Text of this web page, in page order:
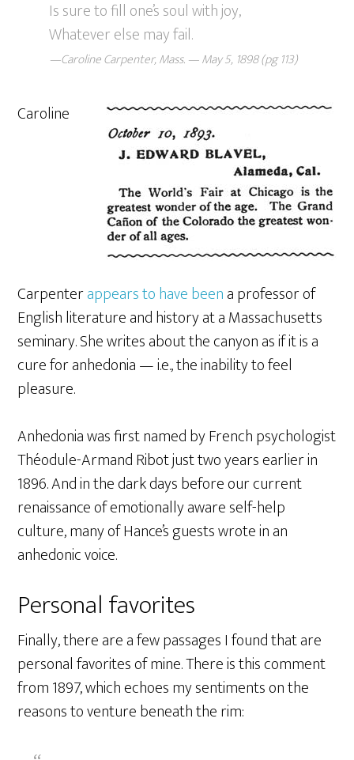
Is sure to fill one’s soul with joy,
Whatever else may fail.
—Caroline Carpenter, Mass. — May 5, 1898 (pg 113)
Caroline
Carpenterappears to have beena professor of
English literature and history at a Massachusetts
seminary. She writes about the canyon as if it is a
cure for anhedonia — i.e., the inability to feel
pleasure.
Anhedonia was first named by French psychologist
Théodule-Armand Ribot just two years earlier in
1896. And in the dark days before our current
renaissance of emotionally aware self-help
culture, many of Hance’s guests wrote in an
anhedonic voice.
Personal favorites
Finally, there are a few passages I found that are
personal favorites of mine. There is this comment
from 1897, which echoes my sentiments on the
reasons to venture beneath the rim: